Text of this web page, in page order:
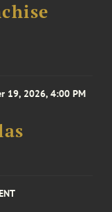
19, 2026, 4:00 PM